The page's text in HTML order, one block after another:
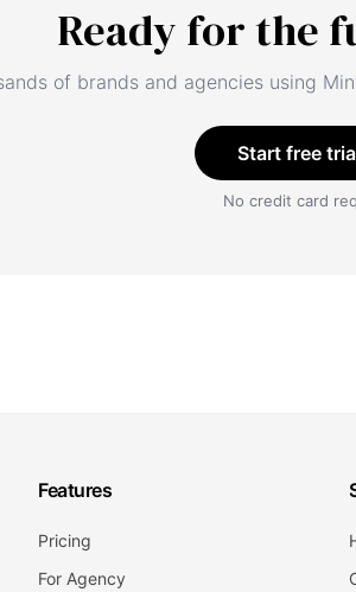
Ready for the
of brands and agencies using
Start free
No credit card
Features
Pricing
For Agency